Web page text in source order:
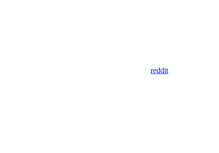
reddit